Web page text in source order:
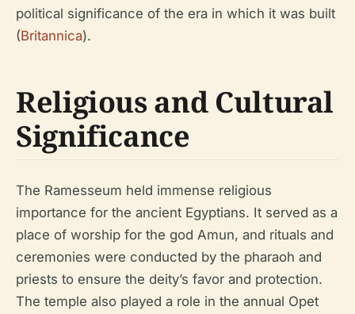
political significance of the era in which it was built
(Britannica).
Religious and Cultural
Significance
The Ramesseum held immense religious
importance for the ancient Egyptians. It served as a
place of worship for the god Amun, and rituals and
ceremonies were conducted by the pharaoh and
priests to ensure the deity’s favor and protection.
The temple also played a role in the annual Opet